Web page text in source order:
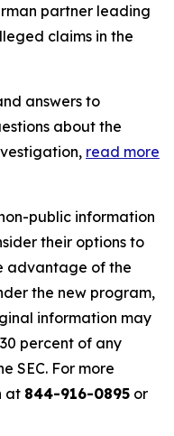
partner leading
claims in the
answers to
about the
read more
public information
their options to
advantage of the
the new program,
information may
percent of any
SEC. For more
at 844-916-0895 or